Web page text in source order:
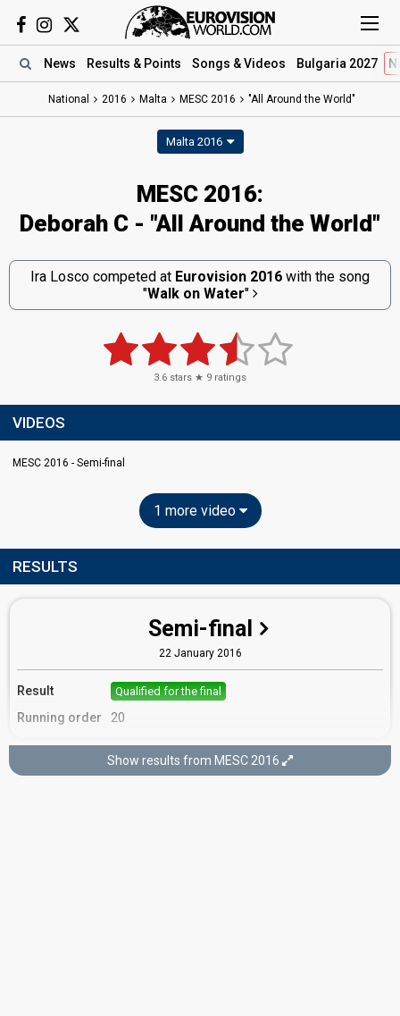
News Results & Points Songs & Videos Bulgaria 2027
National 2016 Malta MESC 2016 "All Around the World"
Malta 2016
MESC 2016:
Deborah C - "All Around the World"
Ira Losco competed at Eurovision 2016 with the song
"Walk on Water"
3.6 stars ★ 9 ratings
VIDEOS
MESC 2016 - Semi-final
1 more video
RESULTS
Semi-final
22 January 2016
Result Qualified for the final
Running order 20
Final
Show results from MESC 2016